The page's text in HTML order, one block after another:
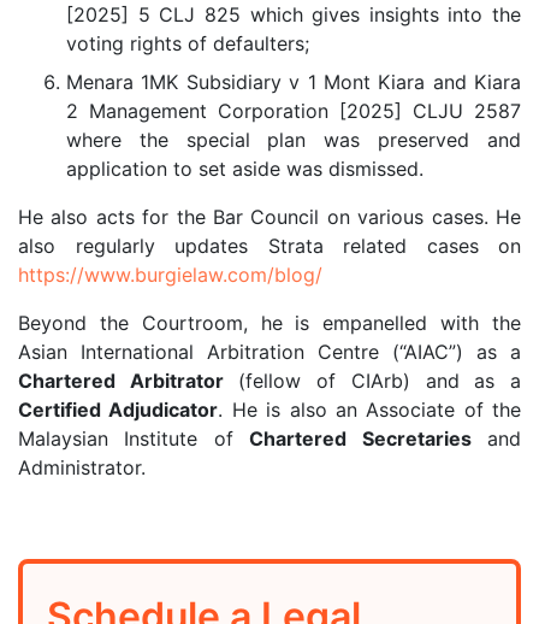
[2025] 5 CLJ 825 which gives insights into the
voting rights of defaulters;
Menara 1MK Subsidiary v 1 Mont Kiara and Kiara
2 Management Corporation [2025] CLJU 2587
where the special plan was preserved and
application to set aside was dismissed.
He also acts for the Bar Council on various cases. He
also regularly updates Strata related cases on
https://www.burgielaw.com/blog/
Beyond the Courtroom, he is empanelled with the
Asian International Arbitration Centre (“AIAC”) as a
Chartered Arbitrator(fellow of CIArb) and as a
Certified Adjudicator. He is also an Associate of the
Malaysian Institute ofChartered Secretariesand
Administrator.